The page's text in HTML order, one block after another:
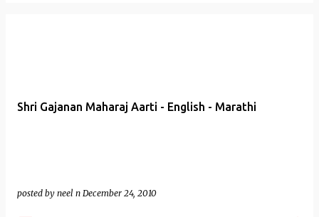
Shri Gajanan Maharaj Aarti - English - Marathi
posted by neel n December 24, 2010